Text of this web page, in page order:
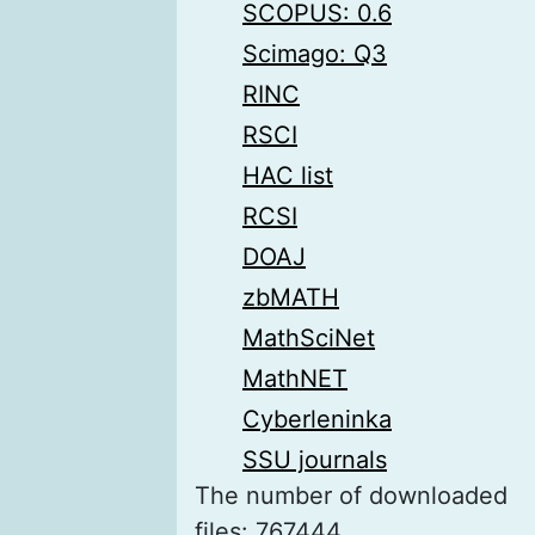
SCOPUS: 0.6
Scimago: Q3
RINC
RSCI
HAC list
RCSI
DOAJ
zbMATH
MathSciNet
MathNET
Cyberleninka
SSU journals
The number of downloaded